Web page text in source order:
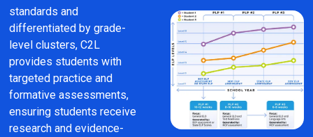
standards and
differentiated by grade-
level clusters, C2L
provides students with
targeted practice and
formative assessments,
ensuring students receive
research and evidence-